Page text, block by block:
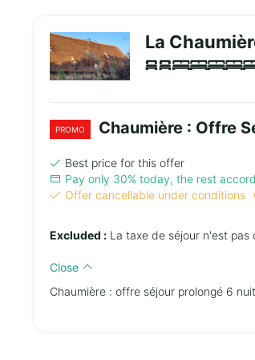
La
PROMO Chaumière : Offre
Best price for this offer
Pay only 30% today, the rest
Offer cancellable under conditions
Excluded : La taxe de séjour n'est pas
Close
Chaumière : offre séjour prolongé 6